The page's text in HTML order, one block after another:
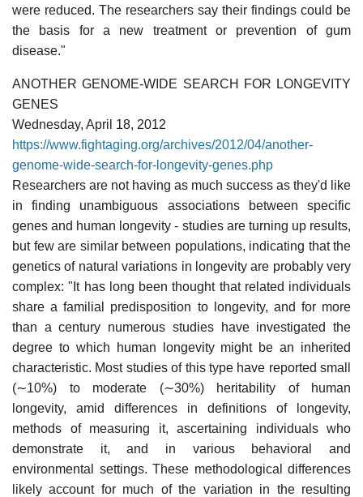
were reduced. The researchers say their findings could be
the basis for a new treatment or prevention of gum
disease."
ANOTHER GENOME-WIDE SEARCH FOR LONGEVITY
GENES
Wednesday, April 18, 2012
https://www.fightaging.org/archives/2012/04/another-
genome-wide-search-for-longevity-genes.php
Researchers are not having as much success as they'd like
in finding unambiguous associations between specific
genes and human longevity - studies are turning up results,
but few are similar between populations, indicating that the
genetics of natural variations in longevity are probably very
complex: "It has long been thought that related individuals
share a familial predisposition to longevity, and for more
than a century numerous studies have investigated the
degree to which human longevity might be an inherited
characteristic. Most studies of this type have reported small
(∼10%) to moderate (∼30%) heritability of human
longevity, amid differences in definitions of longevity,
methods of measuring it, ascertaining individuals who
demonstrate it, and in various behavioral and
environmental settings. These methodological differences
likely account for much of the variation in the resulting